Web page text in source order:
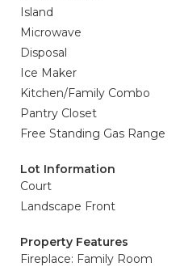
Island
Microwave
Disposal
Ice Maker
Kitchen/Family Combo
Pantry Closet
Free Standing Gas Range
Lot Information
Court
Landscape Front
Property Features
Fireplace: Family Room